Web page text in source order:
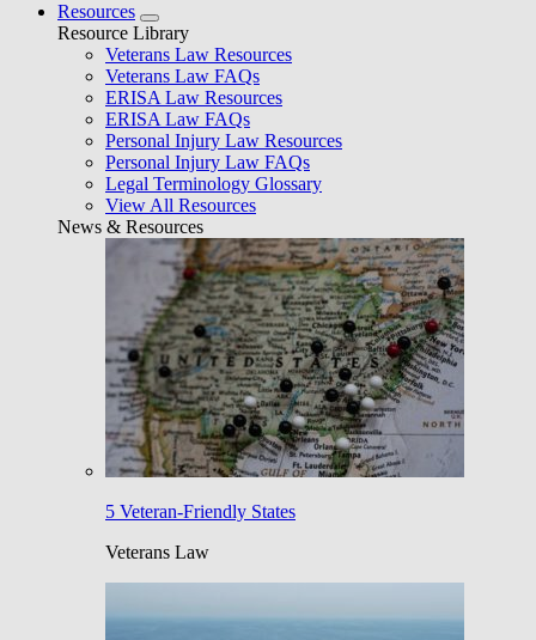
Resources
Resource Library
Veterans Law Resources
Veterans Law FAQs
ERISA Law Resources
ERISA Law FAQs
Personal Injury Law Resources
Personal Injury Law FAQs
Legal Terminology Glossary
View All Resources
News & Resources
5 Veteran-Friendly States
Veterans Law